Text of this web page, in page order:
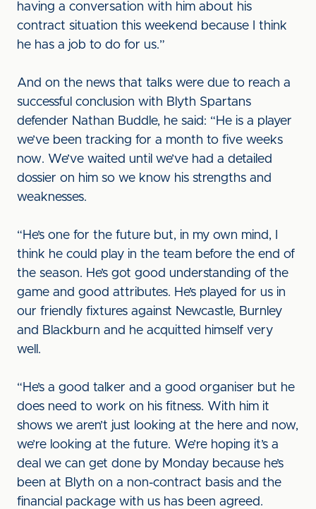
having a conversation with him about his
contract situation this weekend because I think
he has a job to do for us.”
And on the news that talks were due to reach a
successful conclusion with Blyth Spartans
defender Nathan Buddle, he said: “He is a player
we’ve been tracking for a month to five weeks
now. We’ve waited until we’ve had a detailed
dossier on him so we know his strengths and
weaknesses.
“He’s one for the future but, in my own mind, I
think he could play in the team before the end of
the season. He’s got good understanding of the
game and good attributes. He’s played for us in
our friendly fixtures against Newcastle, Burnley
and Blackburn and he acquitted himself very
well.
“He’s a good talker and a good organiser but he
does need to work on his fitness. With him it
shows we aren’t just looking at the here and now,
we’re looking at the future. We’re hoping it’s a
deal we can get done by Monday because he’s
been at Blyth on a non-contract basis and the
financial package with us has been agreed.